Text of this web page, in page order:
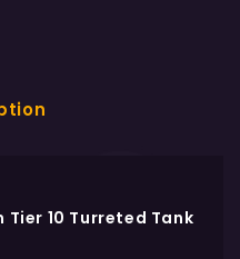
Tier 10 Turreted Tank